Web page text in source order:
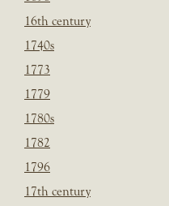
16th century
1740s
1773
1779
1780s
1782
1796
17th century